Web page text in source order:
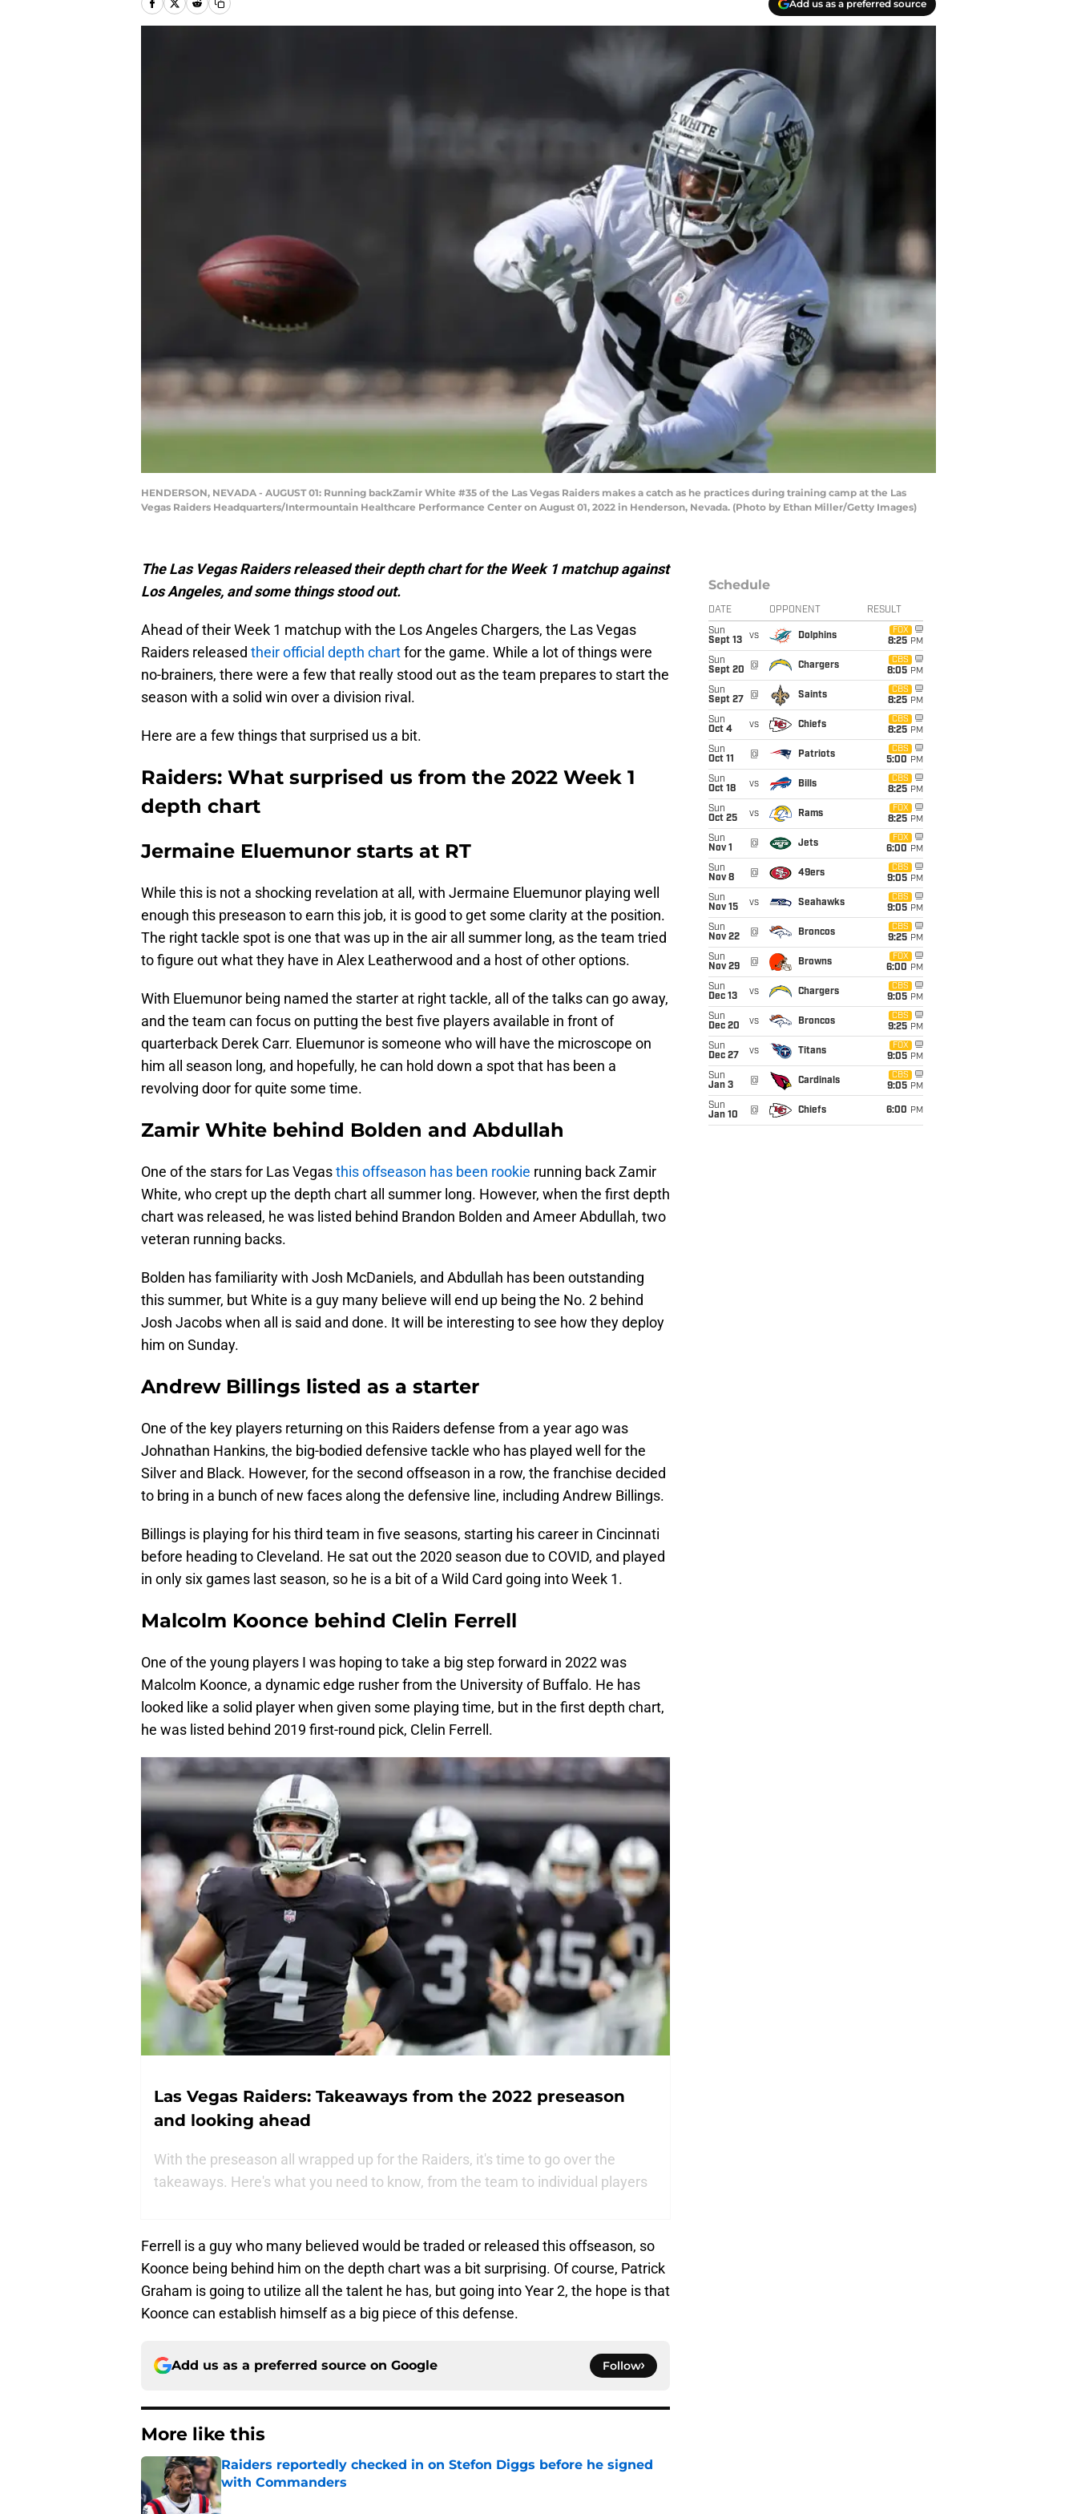
Add us as a preferred source
HENDERSON, NEVADA - AUGUST 01: Running backZamir White #35 of the Las Vegas Raiders makes a catch as he practices during training camp at the Las
Vegas Raiders Headquarters/Intermountain Healthcare Performance Center on August 01, 2022 in Henderson, Nevada. (Photo by Ethan Miller/Getty Images)
The Las Vegas Raiders released their depth chart for the Week 1 matchup against
Los Angeles, and some things stood out.
Ahead of their Week 1 matchup with the Los Angeles Chargers, the Las Vegas
Raiders released their official depth chartfor the game. While a lot of things were
no-brainers, there were a few that really stood out as the team prepares to start the
season with a solid win over a division rival.
Here are a few things that surprised us a bit.
Raiders: What surprised us from the 2022 Week 1
depth chart
Jermaine Eluemunor starts at RT
While this is not a shocking revelation at all, with Jermaine Eluemunor playing well
enough this preseason to earn this job, it is good to get some clarity at the position.
The right tackle spot is one that was up in the air all summer long, as the team tried
to figure out what they have in Alex Leatherwood and a host of other options.
With Eluemunor being named the starter at right tackle, all of the talks can go away,
and the team can focus on putting the best five players available in front of
quarterback Derek Carr. Eluemunor is someone who will have the microscope on
him all season long, and hopefully, he can hold down a spot that has been a
revolving door for quite some time.
Zamir White behind Bolden and Abdullah
One of the stars for Las Vegasthis offseason has been rookie running back Zamir
White, who crept up the depth chart all summer long. However, when the first depth
chart was released, he was listed behind Brandon Bolden and Ameer Abdullah, two
veteran running backs.
Bolden has familiarity with Josh McDaniels, and Abdullah has been outstanding
this summer, but White is a guy many believe will end up being the No. 2 behind
Josh Jacobs when all is said and done. It will be interesting to see how they deploy
him on Sunday.
Andrew Billings listed as a starter
One of the key players returning on this Raiders defense from a year ago was
Johnathan Hankins, the big-bodied defensive tackle who has played well for the
Silver and Black. However, for the second offseason in a row, the franchise decided
to bring in a bunch of new faces along the defensive line, including Andrew Billings.
Billings is playing for his third team in five seasons, starting his career in Cincinnati
before heading to Cleveland. He sat out the 2020 season due to COVID, and played
in only six games last season, so he is a bit of a Wild Card going into Week 1.
Malcolm Koonce behind Clelin Ferrell
One of the young players I was hoping to take a big step forward in 2022 was
Malcolm Koonce, a dynamic edge rusher from the University of Buffalo. He has
looked like a solid player when given some playing time, but in the first depth chart,
he was listed behind 2019 first-round pick, Clelin Ferrell.
Las Vegas Raiders: Takeaways from the 2022 preseason
and looking ahead
With the preseason all wrapped up for the Raiders, it's time to go over the
takeaways. Here's what you need to know, from the team to individual players
Ferrell is a guy who many believed would be traded or released this offseason, so
Koonce being behind him on the depth chart was a bit surprising. Of course, Patrick
Graham is going to utilize all the talent he has, but going into Year 2, the hope is that
Koonce can establish himself as a big piece of this defense.
Add us as a preferred source on Google Follow
More like this
Raiders reportedly checked in on Stefon Diggs before he signed
with Commanders
Published by on Invalid Date
Schedule
DATE OPPONENT RESULT
Sun
Sept 13
vs Dolphins
FOX
8:25 PM
Sun
Sept 20
@ Chargers
CBS
8:05 PM
Sun
Sept 27
@ Saints
CBS
8:25 PM
Sun
Oct 4
vs Chiefs
CBS
8:25 PM
Sun
Oct 11
@ Patriots
CBS
5:00 PM
Sun
Oct 18
vs Bills
CBS
8:25 PM
Sun
Oct 25
vs Rams
FOX
8:25 PM
Sun
Nov 1
@ Jets
FOX
6:00 PM
Sun
Nov 8
@ 49ers
CBS
9:05 PM
Sun
Nov 15
vs Seahawks
CBS
9:05 PM
Sun
Nov 22
@ Broncos
CBS
9:25 PM
Sun
Nov 29
@ Browns
FOX
6:00 PM
Sun
Dec 13
vs Chargers
CBS
9:05 PM
Sun
Dec 20
vs Broncos
CBS
9:25 PM
Sun
Dec 27
vs Titans
FOX
9:05 PM
Sun
Jan 3
@ Cardinals
CBS
9:05 PM
Sun
Jan 10
@ Chiefs 6:00 PM